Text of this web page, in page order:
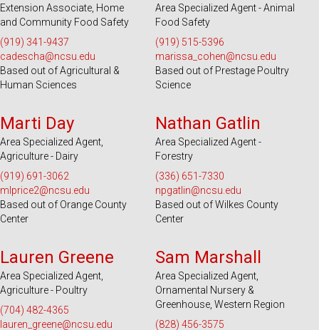
Extension Associate, Home
and Community Food Safety
(919) 341-9437
cadescha@ncsu.edu
Based out of Agricultural &
Human Sciences
Area Specialized Agent - Animal
Food Safety
(919) 515-5396
marissa_cohen@ncsu.edu
Based out of Prestage Poultry
Science
Marti Day
Area Specialized Agent,
Agriculture - Dairy
(919) 691-3062
mlprice2@ncsu.edu
Based out of Orange County
Center
Nathan Gatlin
Area Specialized Agent -
Forestry
(336) 651-7330
npgatlin@ncsu.edu
Based out of Wilkes County
Center
Lauren Greene
Area Specialized Agent,
Agriculture - Poultry
(704) 482-4365
lauren_greene@ncsu.edu
Sam Marshall
Area Specialized Agent,
Ornamental Nursery &
Greenhouse, Western Region
(828) 456-3575